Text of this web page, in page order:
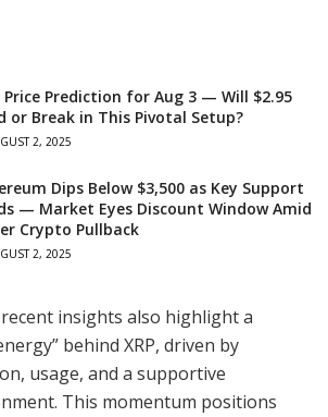
Price Prediction for Aug 3 — Will $2.95
or Break in This Pivotal Setup?
2, 2025
Dips Below $3,500 as Key Support
— Market Eyes Discount Window Amid
Crypto Pullback
2, 2025
recent insights also highlight a
behind XRP, driven by
usage, and a supportive
This momentum positions